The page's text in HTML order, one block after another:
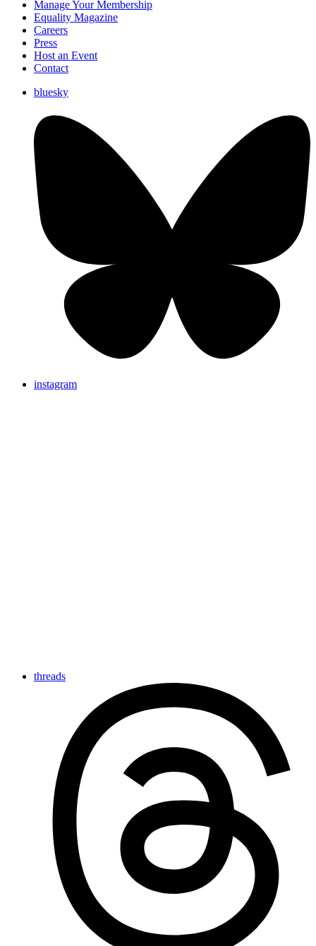
Manage Your Membership
Equality Magazine
Careers
Press
Host an Event
Contact
bluesky
instagram
threads